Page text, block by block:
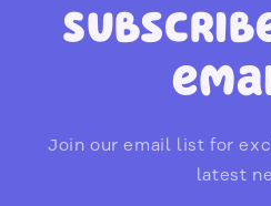
Join our email list for
latest